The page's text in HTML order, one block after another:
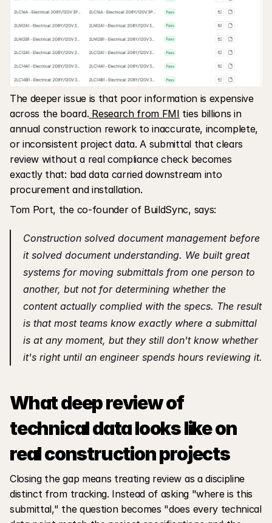
The deeper issue is that poor information is expensive
across the board. Research from FMI ties billions in
annual construction rework to inaccurate, incomplete,
or inconsistent project data. A submittal that clears
review without a real compliance check becomes
exactly that: bad data carried downstream into
procurement and installation.
Tom Port, the co-founder of BuildSync, says:
Construction solved document management before
it solved document understanding. We built great
systems for moving submittals from one person to
another, but not for determining whether the
content actually complied with the specs. The result
is that most teams know exactly where a submittal
is at any moment, but they still don't know whether
it's right until an engineer spends hours reviewing it.
What deep review of
technical data looks like on
real construction projects
Closing the gap means treating review as a discipline
distinct from tracking. Instead of asking "where is this
submittal," the question becomes "does every technical